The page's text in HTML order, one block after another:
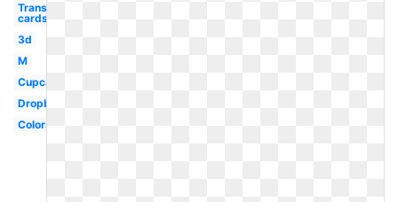
Transparent
cards black
3d
M
Cupcake
Dropbox
Colors